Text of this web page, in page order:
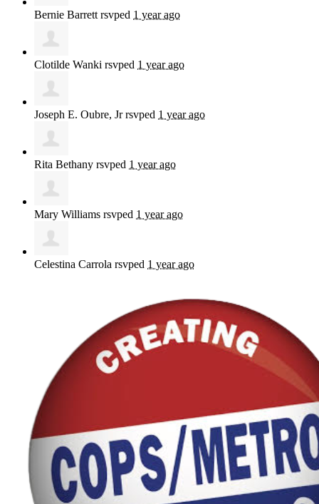
Bernie Barrett rsvped 1 year ago
Clotilde Wanki rsvped 1 year ago
Joseph E. Oubre, Jrrsvped 1 year ago
Rita Bethany rsvped 1 year ago
Mary Williams rsvped 1 year ago
Celestina Carrola rsvped 1 year ago